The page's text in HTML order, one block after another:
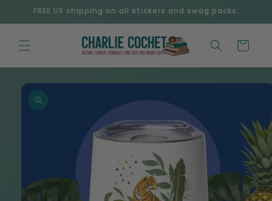
Skip to
FREE US shipping on all stickers and swag packs.
Cart
Skip to
product
information